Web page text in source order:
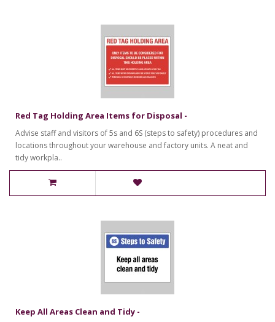
Red Tag Holding Area Items for Disposal -
Advise staff and visitors of 5s and 6S (steps to safety) procedures and
locations throughout your warehouse and factory units. A neat and
tidy workpla..
Keep All Areas Clean and Tidy -